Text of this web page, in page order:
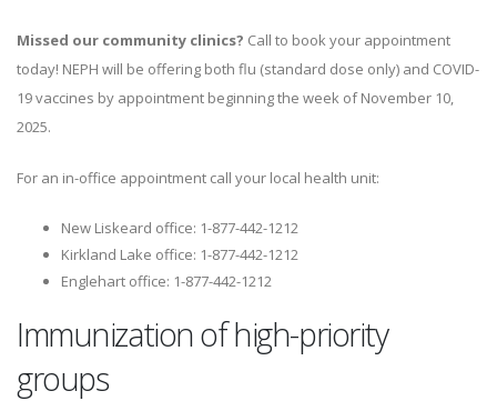
Missed our community clinics? Call to book your appointment
today! NEPH will be offering both flu (standard dose only) and COVID-
19 vaccines by appointment beginning the week of November 10,
2025.
For an in-office appointment call your local health unit:
New Liskeard office: 1-877-442-1212
Kirkland Lake office: 1-877-442-1212
Englehart office: 1-877-442-1212
Immunization of high-priority
groups